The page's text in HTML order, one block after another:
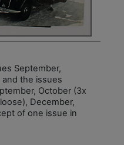
September,
the issues
October (3x
December,
of one issue in